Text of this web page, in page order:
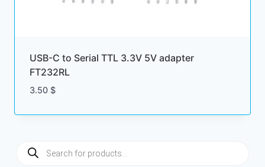
USB-C to Serial TTL 3.3V 5V adapter
FT232RL
3.50 $
Products
search